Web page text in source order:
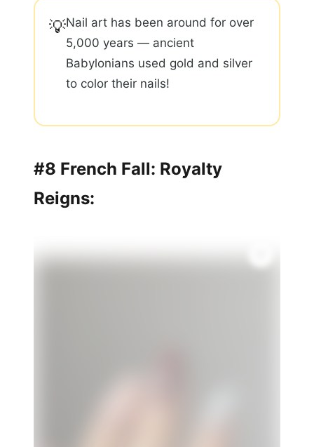
💡Nail art has been around for over
5,000 years — ancient
Babylonians used gold and silver
to color their nails!
#8 French Fall: Royalty
Reigns: